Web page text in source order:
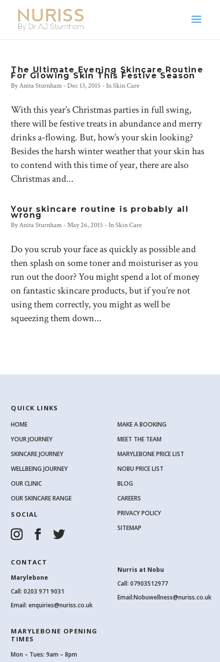
The Ultimate Evening Skincare Routine
For Glowing Skin This Festive Season
ByAnita Sturnham -Dec 13, 2015 - InSkin Care
With this year’s Christmas parties in full swing,
there will be festive treats in abundance and merry
drinks a-flowing. But, how’s your skin looking?
Besides the harsh winter weather that your skin has
to contend with this time of year, there are also
Christmas and...
Your skincare routine is probably all
wrong
ByAnita Sturnham -May 26, 2015 - InSkin Care
Do you scrub your face as quickly as possible and
then splash on some toner and moisturiser as you
run out the door? You might spend a lot of money
on fantastic skincare products, but if you’re not
using them correctly, you might as well be
squeezing them down...
QUICK LINKS
HOME
YOUR JOURNEY
SKINCARE JOURNEY
WELLBEING JOURNEY
OUR CLINIC
OUR SKINCARE RANGE
SOCIAL
MAKE A BOOKING
MEET THE TEAM
MARYLEBONE PRICE LIST
NOBU PRICE LIST
BLOG
CAREERS
PRIVACY POLICY
SITEMAP
CONTACT
Marylebone
Call:0203 971 9031
Email:enquiries@nuriss.co.uk
Nurris at Nobu
Call: 07903512977
Email:Nobuwellness@nuriss.co.uk
MARYLEBONE OPENING
TIMES
Mon – Tues: 9am – 8pm